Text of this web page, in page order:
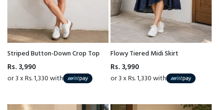
Striped Button-Down Crop Top
Rs. 3,990
or 3 x Rs. 1,330 with
Flowy Tiered Midi Skirt
Rs. 3,990
or 3 x Rs. 1,330 with